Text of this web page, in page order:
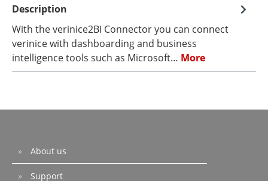
Description
With the verinice2BI Connector you can connect
verinice with dashboarding and business
intelligence tools such as Microsoft… More
About us
Support